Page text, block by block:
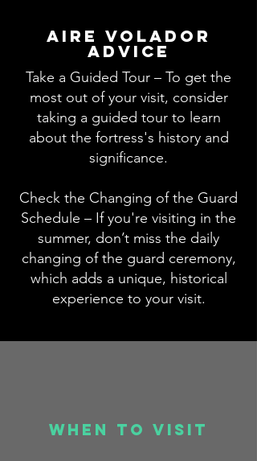
aire volador
advice
Take a Guided Tour – To get the
most out of your visit, consider
taking a guided tour to learn
about the fortress's history and
significance.
Check the Changing of the Guard
Schedule – If you're visiting in the
summer, don’t miss the daily
changing of the guard ceremony,
which adds a unique, historical
experience to your visit.
when to visit